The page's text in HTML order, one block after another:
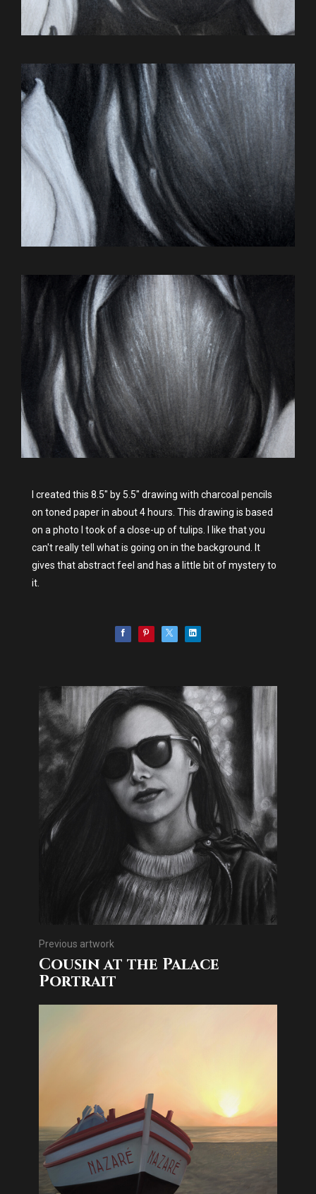
I created this 8.5" by 5.5" drawing with charcoal pencils
on toned paper in about 4 hours. This drawing is based
on a photo I took of a close-up of tulips. I like that you
can't really tell what is going on in the background. It
gives that abstract feel and has a little bit of mystery to
it.
Previous artwork
Cousin at the Palace
Portrait